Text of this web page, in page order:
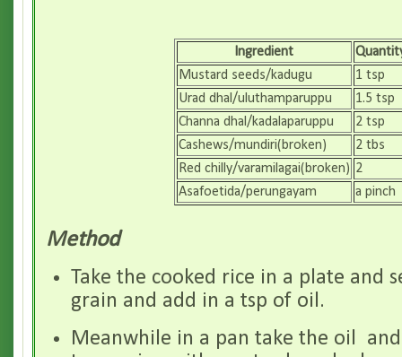
Ingredient
Mustard seeds/kadugu
1 tsp
Urad dhal/uluthamparuppu
1.5 tsp
Channa dhal/kadalaparuppu
2 tsp
Cashews/mundiri(broken)
2 tbs
Red chilly/varamilagai(broken) 2
Asafoetida/perungayam
a pinch
Method
Take the cooked rice in a plate and
grain and add in a tsp of oil.
Meanwhile in a pan take the oil